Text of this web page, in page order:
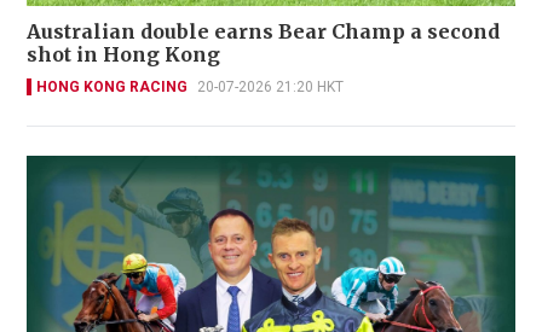
Australian double earns Bear Champ a second
shot in Hong Kong
HONG KONG RACING 20-07-2026 21:20 HKT